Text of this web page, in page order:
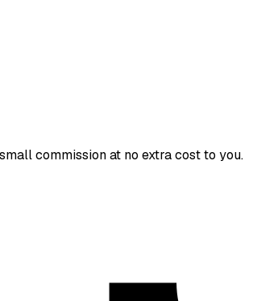
commission at no extra cost to you.